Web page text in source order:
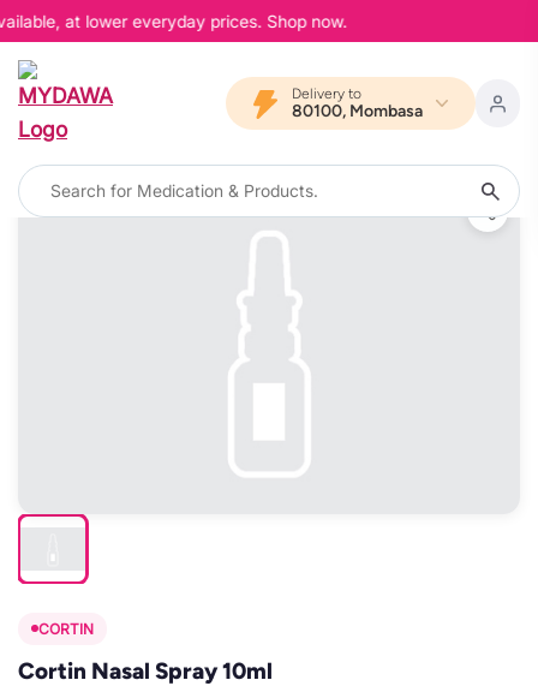
at lower everyday prices. Shop now.
Delivery to
80100, Mombasa
CORTIN
Cortin Nasal Spray 10ml